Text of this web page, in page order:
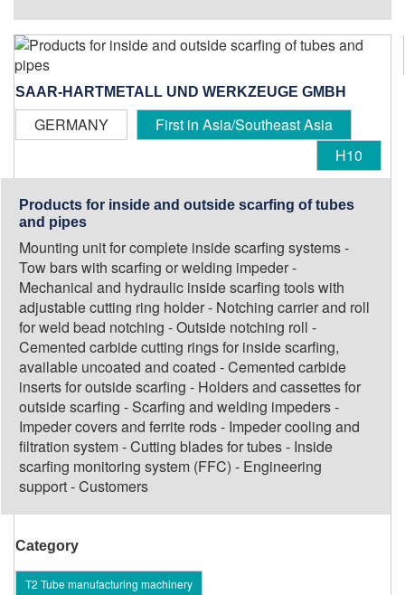
SAAR-HARTMETALL UND WERKZEUGE GMBH
GERMANY
First in Asia/Southeast Asia
H10
Products for inside and outside scarfing of tubes
and pipes
Mounting unit for complete inside scarfing systems -
Tow bars with scarfing or welding impeder -
Mechanical and hydraulic inside scarfing tools with
adjustable cutting ring holder - Notching carrier and roll
for weld bead notching - Outside notching roll -
Cemented carbide cutting rings for inside scarfing,
available uncoated and coated - Cemented carbide
inserts for outside scarfing - Holders and cassettes for
outside scarfing - Scarfing and welding impeders -
Impeder covers and ferrite rods - Impeder cooling and
filtration system - Cutting blades for tubes - Inside
scarfing monitoring system (FFC) - Engineering
support - Customers
Category
T2 Tube manufacturing machinery